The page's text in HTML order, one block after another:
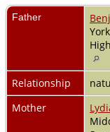
Father
Relationship
Mother